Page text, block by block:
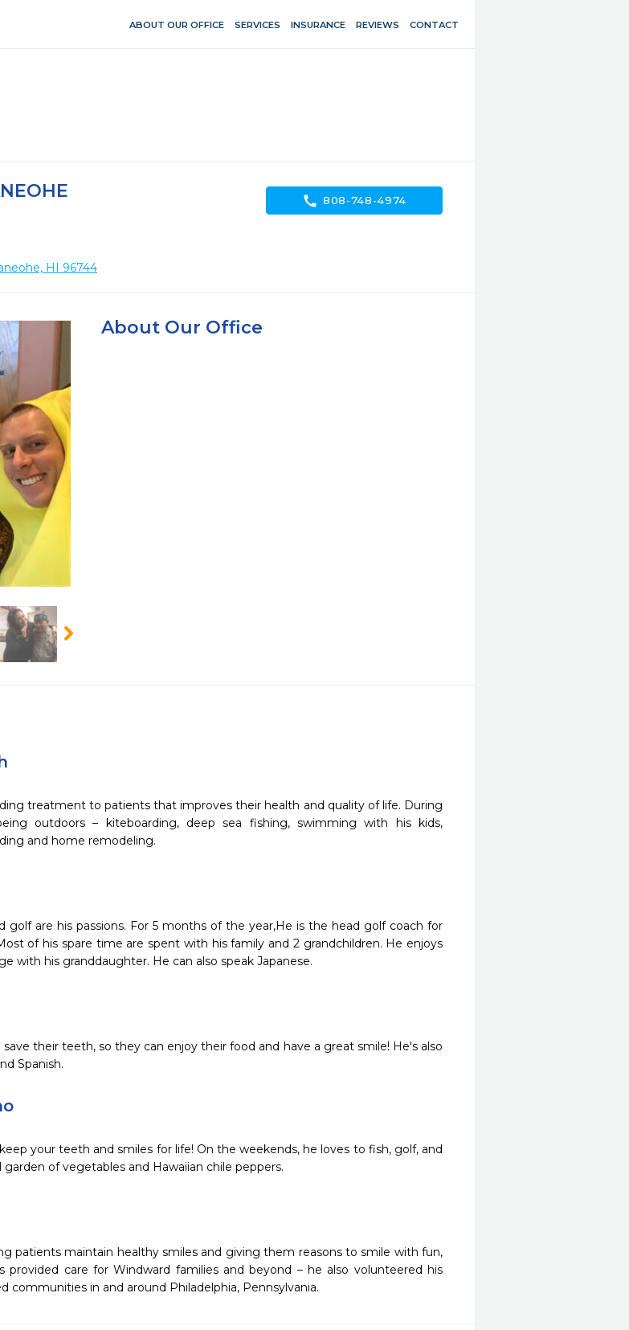
ABOUT OUR OFFICE SERVICES INSURANCE REVIEWS CONTACT
HI 96744
call 808-748-4974
About Our Office
treatment to patients that improves their health and quality of life. During
outdoors – kiteboarding, deep sea fishing, swimming with his kids,
and home remodeling.
golf are his passions. For 5 months of the year,He is the head golf coach for
of his spare time are spent with his family and 2 grandchildren. He enjoys
with his granddaughter. He can also speak Japanese.
their teeth, so they can enjoy their food and have a great smile! He's also
Spanish.
your teeth and smiles for life! On the weekends, he loves to fish, golf, and
of vegetables and Hawaiian chile peppers.
patients maintain healthy smiles and giving them reasons to smile with fun,
provided care for Windward families and beyond – he also volunteered his
communities in and around Philadelphia, Pennsylvania.